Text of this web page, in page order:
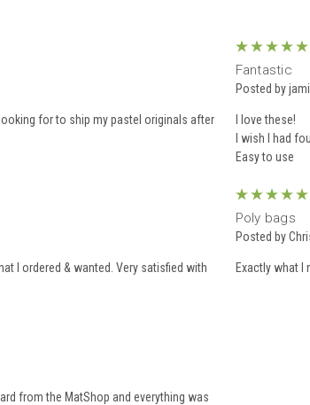
for to ship my pastel originals after
5
Fantastic
Posted by
I love these!
I wish I had
I ordered & wanted. Very satisfied with
5
Poly bags
Posted by
from the MatShop and everything was